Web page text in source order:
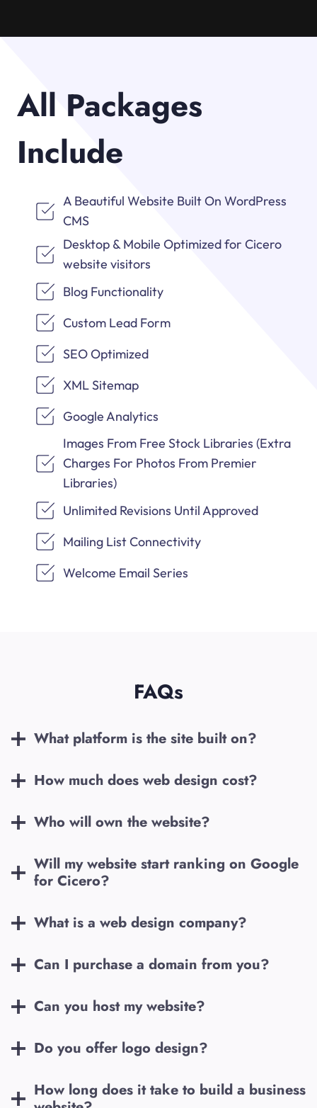
All Packages
Include
A Beautiful Website Built On WordPress
CMS
Desktop & Mobile Optimized for Cicero
website visitors
Blog Functionality
Custom Lead Form
SEO Optimized
XML Sitemap
Google Analytics
Images From Free Stock Libraries (Extra
Charges For Photos From Premier
Libraries)
Unlimited Revisions Until Approved
Mailing List Connectivity
Welcome Email Series
FAQs
What platform is the site built on?
How much does web design cost?
Who will own the website?
Will my website start ranking on Google
for Cicero?
What is a web design company?
Can I purchase a domain from you?
Can you host my website?
Do you offer logo design?
How long does it take to build a business